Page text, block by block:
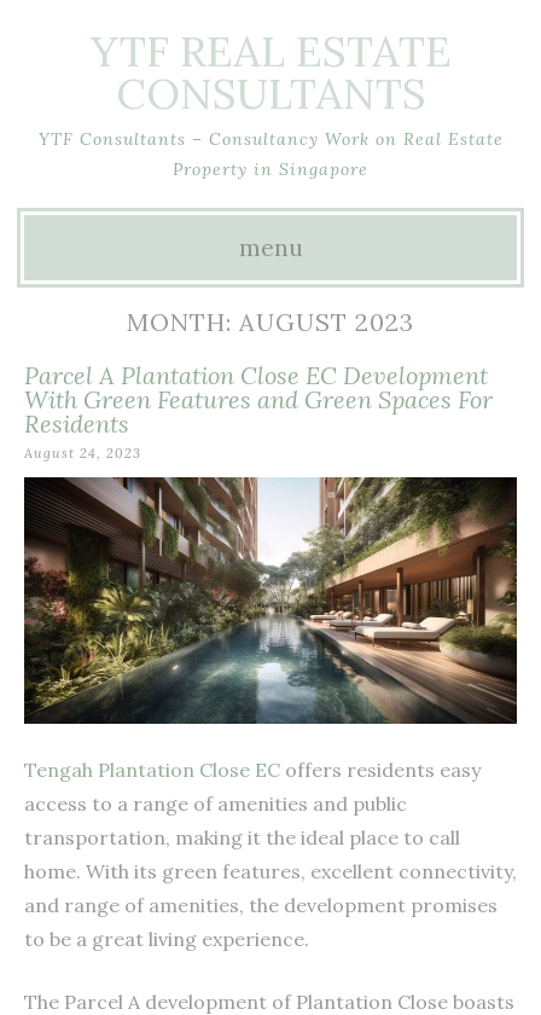
YTF REAL ESTATE
CONSULTANTS
YTF Consultants – Consultancy Work on Real Estate
Property in Singapore
menu
content
MONTH: AUGUST 2023
Parcel A Plantation Close EC Development
With Green Features and Green Spaces For
Residents
August 24, 2023
Tengah Plantation Close EC offers residents easy
access to a range of amenities and public
transportation, making it the ideal place to call
home. With its green features, excellent connectivity,
and range of amenities, the development promises
to be a great living experience.
The Parcel A development of Plantation Close boasts